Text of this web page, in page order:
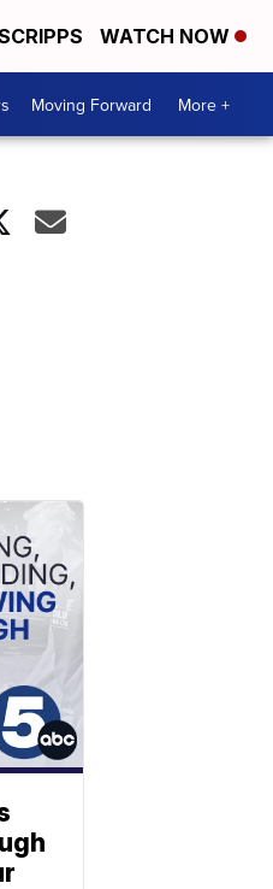
WATCH NOW
Moving Forward More +